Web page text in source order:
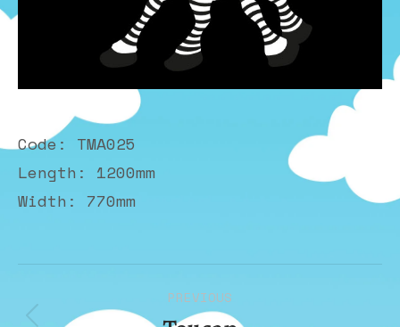
Code: TMA025
Length: 1200mm
Width: 770mm
PREVIOUS